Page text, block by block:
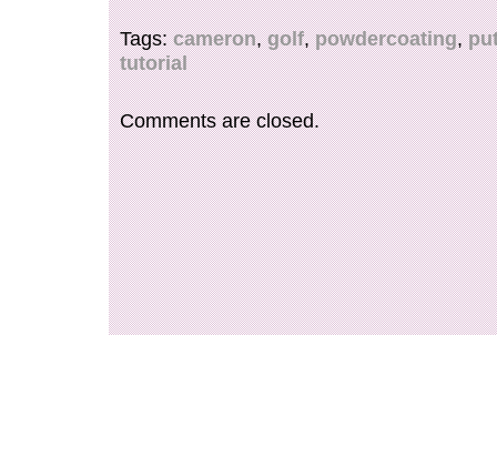
Tags:cameron,golf,powdercoating,
tutorial
Comments are closed.